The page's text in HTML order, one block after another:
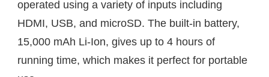
operated using a variety of inputs including
HDMI, USB, and microSD. The built-in battery,
15,000 mAh Li-Ion, gives up to 4 hours of
running time, which makes it perfect for portable